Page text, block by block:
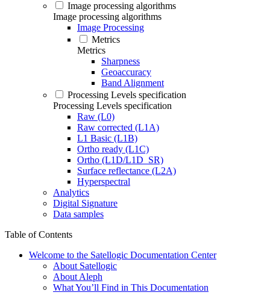
Image processing algorithms
Image processing algorithms
Image Processing
Metrics
Metrics
Sharpness
Geoaccuracy
Band Alignment
Processing Levels specification
Processing Levels specification
Raw (L0)
Raw corrected (L1A)
L1 Basic (L1B)
Ortho ready (L1C)
Ortho (L1D/L1D_SR)
Surface reflectance (L2A)
Hyperspectral
Analytics
Digital Signature
Data samples
Table of Contents
Welcome to the Satellogic Documentation Center
About Satellogic
About Aleph
What You’ll Find in This Documentation